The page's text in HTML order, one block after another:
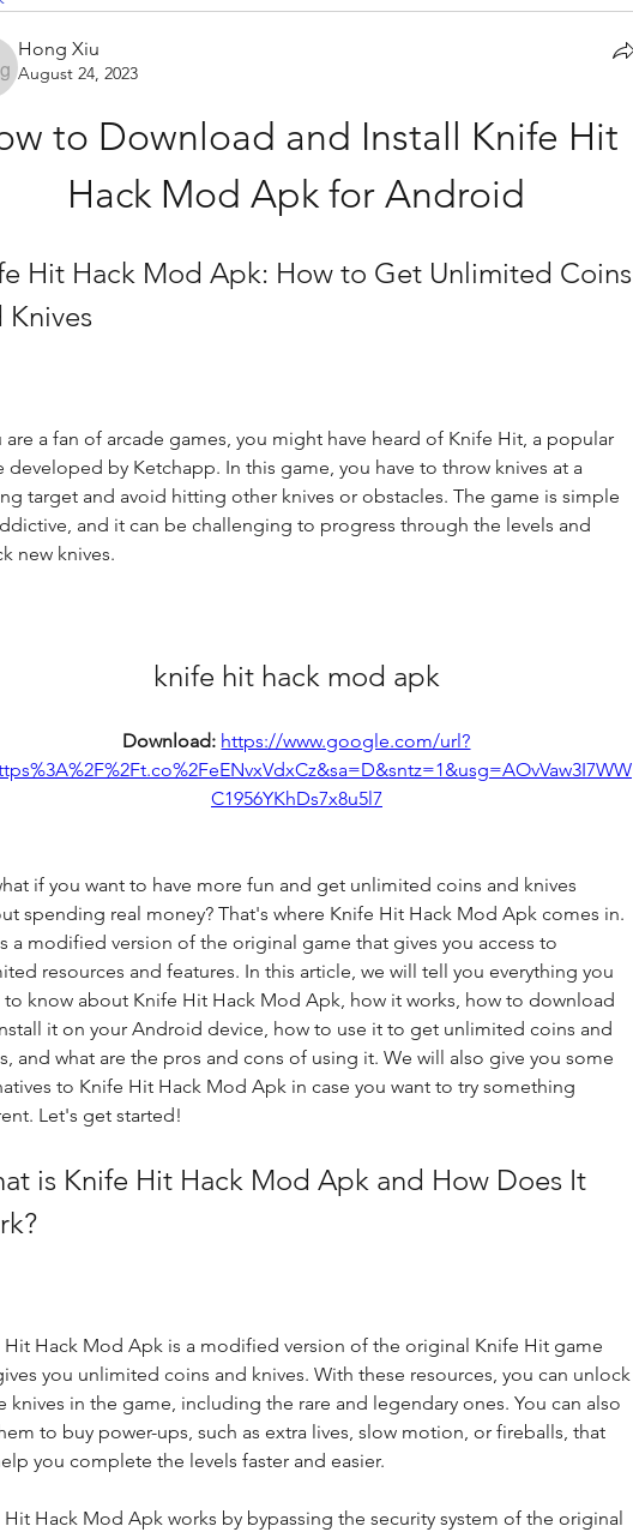
Hong Xiu
August 24, 2023
to Download and Install Knife Hit
Hack Mod Apk for Android
Hit Hack Mod Apk: How to Get Unlimited Coins
Knives
are a fan of arcade games, you might have heard of Knife Hit, a popular
developed by Ketchapp. In this game, you have to throw knives at a
target and avoid hitting other knives or obstacles. The game is simple
and it can be challenging to progress through the levels and
new knives.
knife hit hack mod apk
Download: https://www.google.com/url?
C1956YKhDs7x8u5l7
if you want to have more fun and get unlimited coins and knives
spending real money? That's where Knife Hit Hack Mod Apk comes in.
a modified version of the original game that gives you access to
resources and features. In this article, we will tell you everything you
to know about Knife Hit Hack Mod Apk, how it works, how to download
it on your Android device, how to use it to get unlimited coins and
and what are the pros and cons of using it. We will also give you some
to Knife Hit Hack Mod Apk in case you want to try something
Let's get started!
Hit Hack Mod Apk is a modified version of the original Knife Hit game
you unlimited coins and knives. With these resources, you can unlock
knives in the game, including the rare and legendary ones. You can also
to buy power-ups, such as extra lives, slow motion, or fireballs, that
you complete the levels faster and easier.
Hit Hack Mod Apk works by bypassing the security system of the original